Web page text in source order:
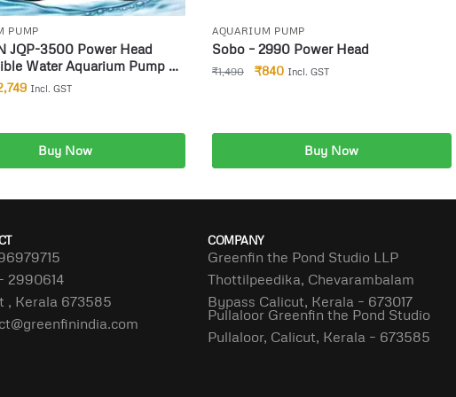
PUMP
JQP-3500 Power Head
Water Aquarium Pump for
Fish Tank
Incl. GST
Add to cartBuy Now
AQUARIUM PUMP
Sobo – 2990 Power Head
₹1,490 ₹840 Incl. GST
Add to cartBuy Now
2990614
, Kerala 673585
COMPANY
Greenfin the Pond Studio LLP
Thottilpeedika, Chevarambalam
Bypass Calicut, Kerala – 673017
Pullaloor Greenfin the Pond Studio
Pullaloor, Calicut, Kerala – 673585